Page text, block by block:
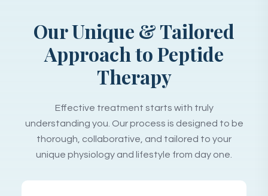
Our Unique & Tailored
Approach to Peptide
Therapy
Effective treatment starts with truly
understanding you. Our process is designed to be
thorough, collaborative, and tailored to your
unique physiology and lifestyle from day one.